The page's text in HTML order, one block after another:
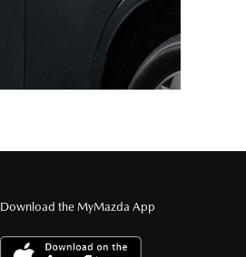
Download the MyMazda App